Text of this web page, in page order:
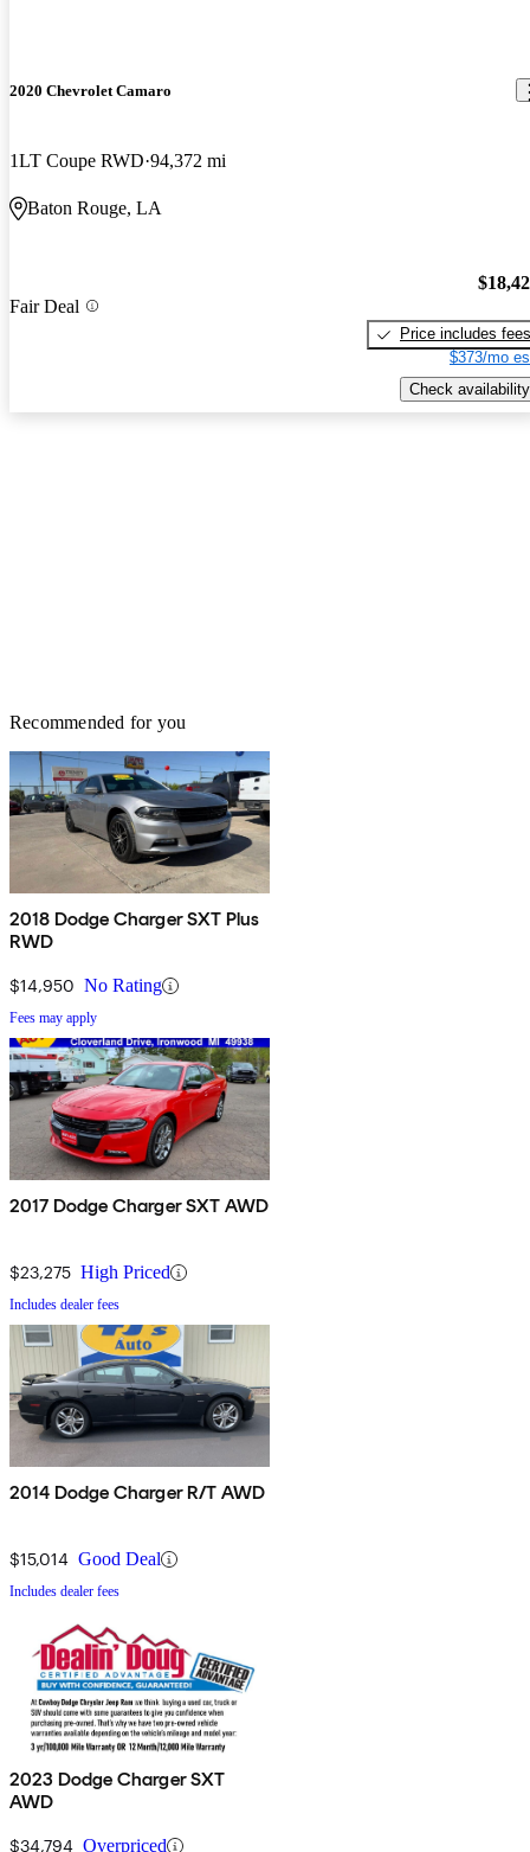
2020 Chevrolet Camaro
1LT Coupe RWD 94,372 mi
Baton Rouge, LA
Fair Deal
Price includes fees
$373/mo
Check availability
Recommended for you
2018 Dodge Charger SXT Plus
RWD
$14,950 No Rating
Fees may apply
2017 Dodge Charger SXT AWD
$23,275 High Priced
Includes dealer fees
2014 Dodge Charger R/T AWD
$15,014 Good Deal
Includes dealer fees
2023 Dodge Charger SXT
AWD
$34,794 Overpriced